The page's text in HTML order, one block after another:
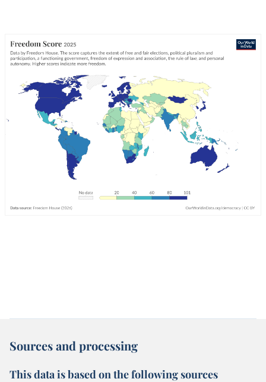
Sources and processing
This data is based on the following sources